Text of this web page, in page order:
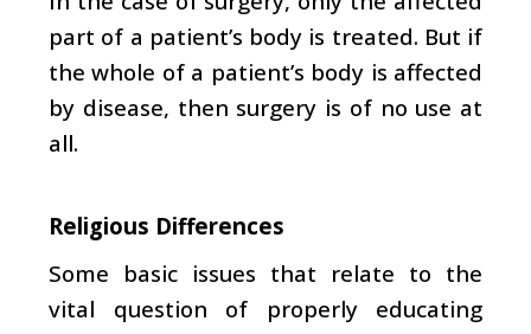
part of a patient’s body is treated. But if
the whole of a patient’s body is affected
by disease, then surgery is of no use at
all.
Religious Differences
Some basic issues that relate to the
vital question of properly educating